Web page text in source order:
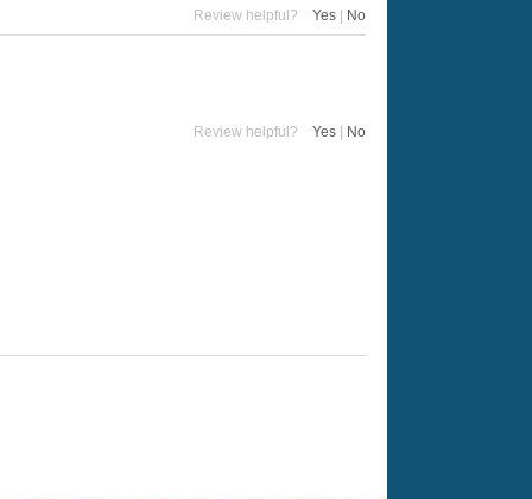
Review helpful? Yes | No
Review helpful? Yes No